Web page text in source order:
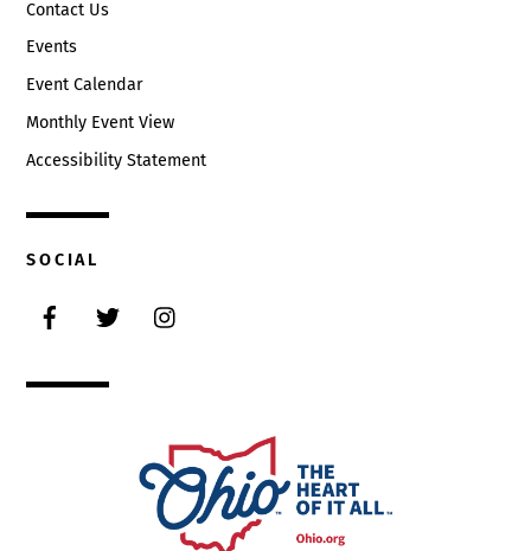
Contact Us
Events
Event Calendar
Monthly Event View
Accessibility Statement
SOCIAL